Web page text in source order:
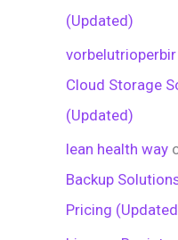
(Updated)
vorbelutrioperbir
Cloud Storage
(Updated)
lean health way
Backup
Pricing